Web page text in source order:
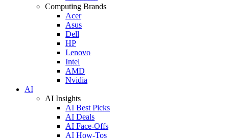
Computing Brands
Acer
Asus
Dell
HP
Lenovo
Intel
AMD
Nvidia
AI
AI Insights
AI Best Picks
AI Deals
AI Face-Offs
AI How-Tos